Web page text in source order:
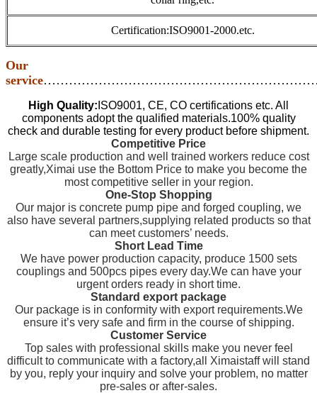
Certification:ISO9001-2000.etc.
Our
service
High Quality: ISO9001, CE, CO certifications etc. All
components adopt the qualified materials.100% quality
check and durable testing for every product before shipment.
Competitive Price
Large scale production and well trained workers reduce cost
greatly,Ximai use the Bottom Price to make you become the
most competitive seller in your region.
One-Stop Shopping
Our major is concrete pump pipe and forged coupling, we
also have several partners,supplying related products so that
can meet customers’ needs.
Short Lead Time
We have power production capacity, produce 1500 sets
couplings and 500pcs pipes every day.We can have your
urgent orders ready in short time.
Standard export package
Our package is in conformity with export requirements.We
ensure it’s very safe and firm in the course of shipping.
Customer Service
Top sales with professional skills make you never feel
difficult to communicate with a factory,all Ximaistaff will stand
by you, reply your inquiry and solve your problem, no matter
pre-sales or after-sales.